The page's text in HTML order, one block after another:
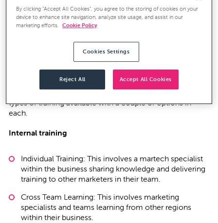
Given the global issue surrounding Covid-19, and the
necessity for organisations to work from home, now
could be the perfect time to invest in marketing
technology training. However, training is not just ‘in’ the
platform, but also ‘on’ it. It is essential to know why we
use these platforms as well as how to use them in order
to fully optimise them, be that to drive ‘digital
transformation’ or to adapt to the new world of modern
marketing and changing buyer behaviour. There are two
types of training available with a couple of options in
each.
Internal training
Individual Training: This involves a martech specialist
within the business sharing knowledge and delivering
training to other marketers in their team.
Cross Team Learning: This involves marketing
specialists and teams learning from other regions
within their business.
By clicking “Accept All Cookies”, you agree to the storing of cookies on your
device to enhance site navigation, analyze site usage, and assist in our
marketing efforts. Cookie Policy
Cookies Settings
Reject All Accept All Cookies